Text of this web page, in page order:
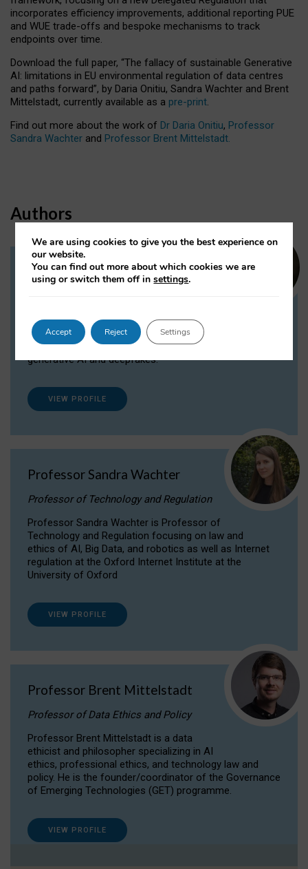
incorporates efficiency improvements, additional reporting PUE
and WUE trade-offs and bespoke mechanisms to track
endpoints over time.
Download the full paper, “The fallacy of sustainable Generative
AI: limitations in EU environmental regulation of data centres
and paths forward”, by Daria Onitiu, Sandra Wachter and Brent
Mittelstadt, currently available as a pre-print.
Find out more about the work of Dr Daria Onitiu, Professor
Sandra Wachter and Professor Brent Mittelstadt.
Authors
Dr Daria Onitiu
Dr Daria Onitiu researches and publishes on
the legal, ethical and governance aspects
surrounding Artificial Intelligence (AI) technologies,
generative AI and deepfakes.
VIEW PROFILE
Professor Sandra Wachter
Professor of Technology and Regulation
Professor Sandra Wachter is Professor of
Technology and Regulation focusing on law and
ethics of AI, Big Data, and robotics as well as Internet
regulation at the Oxford Internet Institute at the
University of Oxford
VIEW PROFILE
Professor Brent Mittelstadt
Professor of Data Ethics and Policy
Professor Brent Mittelstadt is a data
ethicist and philosopher specializing in AI
ethics, professional ethics, and technology law and
policy. He is the founder/coordinator of the Governance
of Emerging Technologies (GET) programme.
VIEW PROFILE
We are using cookies to give you the best experience on
our website.
You can find out more about which cookies we are
using or switch them off insettings.
Accept Reject Settings